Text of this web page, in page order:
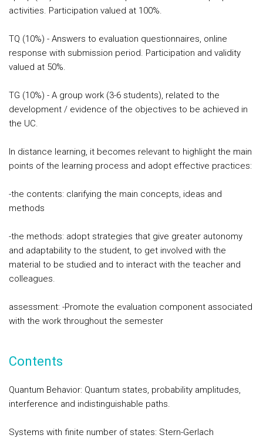
activities. Participation valued at 100%.
TQ (10%) - Answers to evaluation questionnaires, online
response with submission period. Participation and validity
valued at 50%.
TG (10%) - A group work (3-6 students), related to the
development / evidence of the objectives to be achieved in
the UC.
In distance learning, it becomes relevant to highlight the main
points of the learning process and adopt effective practices:
-the contents: clarifying the main concepts, ideas and
methods
-the methods: adopt strategies that give greater autonomy
and adaptability to the student, to get involved with the
material to be studied and to interact with the teacher and
colleagues.
assessment: -Promote the evaluation component associated
with the work throughout the semester
Contents
Quantum Behavior: Quantum states, probability amplitudes,
interference and indistinguishable paths.
Systems with finite number of states: Stern-Gerlach